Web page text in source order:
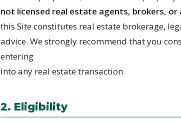
not licensed real estate agents, brokers,
this Site constitutes real estate brokerage,
advice. We strongly recommend that you
entering
into any real estate transaction.
2. Eligibility